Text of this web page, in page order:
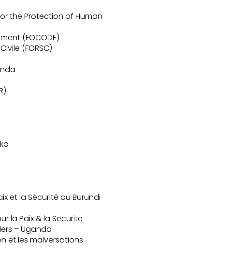
the Protection of Human
(FOCODE)
(FORSC)
et la Sécurité au Burundi
la Paix & la Securite
– Uganda
et les malversations